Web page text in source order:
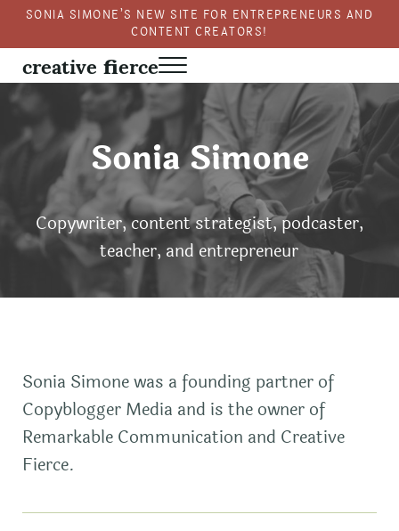
Skip to main content
Skip to header right navigation
Skip to site footer
SONIA SIMONE’S NEW SITE FOR ENTREPRENEURS AND
CONTENT CREATORS!
creative fierce
Fierce creativity in a business context
Menu
Sonia Simone
Copywriter, content strategist, podcaster,
teacher, and entrepreneur
Sonia Simone was a founding partner of
Copyblogger Media and is the owner of
Remarkable Communication and Creative
Fierce.